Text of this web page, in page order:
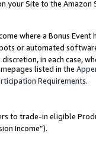
your Site to the
where a Bonus
or automated
in each case,
listed in the
Requirements.
to trade-in eligible
Income”).